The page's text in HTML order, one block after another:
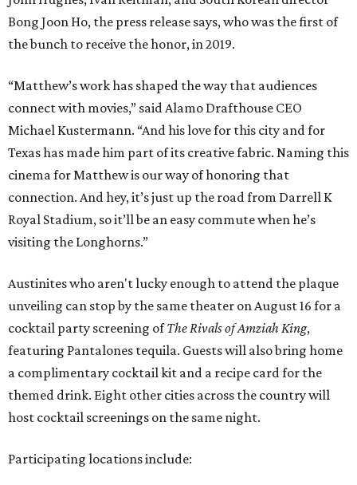
Bong Joon Ho, the press release says, who was the first of
the bunch to receive the honor, in 2019.
“Matthew’s work has shaped the way that audiences
connect with movies,” said Alamo Drafthouse CEO
Michael Kustermann. “And his love for this city and for
Texas has made him part of its creative fabric. Naming this
cinema for Matthew is our way of honoring that
connection. And hey, it’s just up the road from Darrell K
Royal Stadium, so it’ll be an easy commute when he’s
visiting the Longhorns.”
Austinites who aren't lucky enough to attend the plaque
unveiling can stop by the same theater on August 16 for a
cocktail party screening ofThe Rivals of Amziah King,
featuring Pantalones tequila. Guests will also bring home
a complimentary cocktail kit and a recipe card for the
themed drink. Eight other cities across the country will
host cocktail screenings on the same night.
Participating locations include: